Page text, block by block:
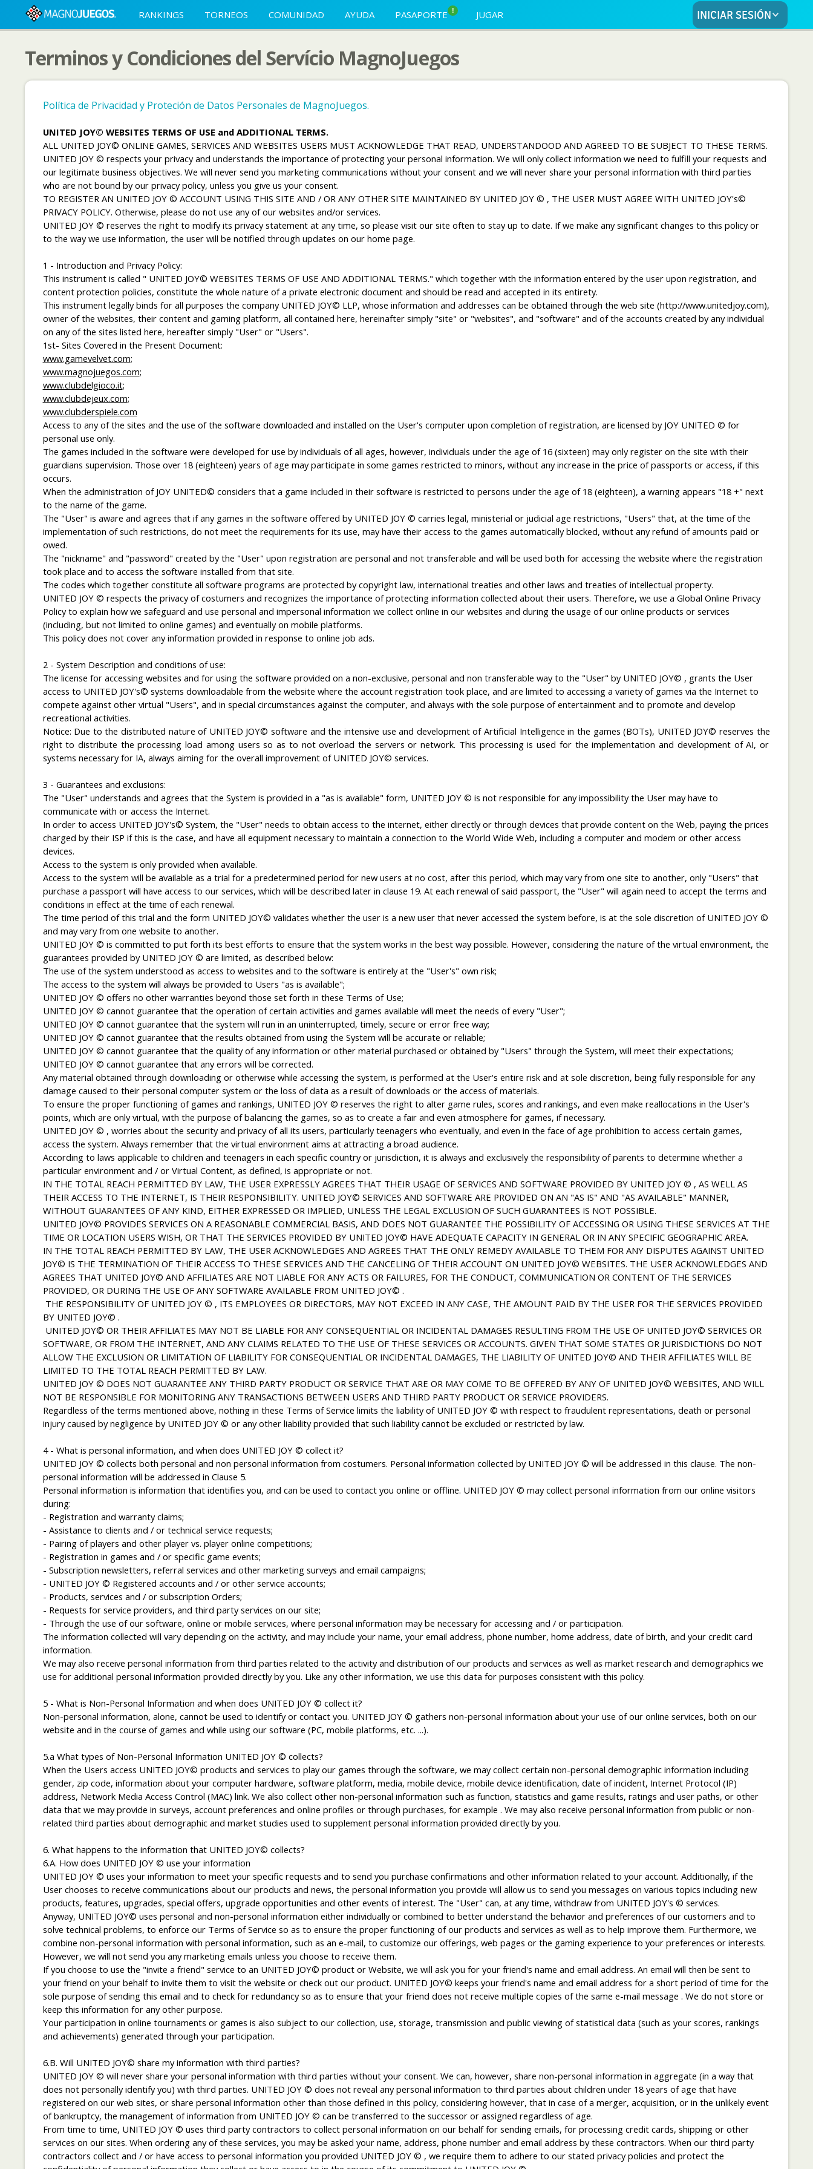
RANKINGS TORNEOS COMUNIDAD AYUDA PASAPORTE ! JUGAR INICIAR SESIÓN
Terminos y Condiciones del Servício MagnoJuegos
Política de Privacidad y Proteción de Datos Personales de MagnoJuegos.
UNITED JOY© WEBSITES TERMS OF USE and ADDITIONAL TERMS.
ALL UNITED JOY© ONLINE GAMES, SERVICES AND WEBSITES USERS MUST ACKNOWLEDGE THAT READ, UNDERSTANDOOD AND AGREED TO BE SUBJECT TO THESE TERMS.
UNITED JOY © respects your privacy and understands the importance of protecting your personal information. We will only collect information we need to fulfill your requests and
our legitimate business objectives. We will never send you marketing communications without your consent and we will never share your personal information with third parties
who are not bound by our privacy policy, unless you give us your consent.
TO REGISTER AN UNITED JOY © ACCOUNT USING THIS SITE AND / OR ANY OTHER SITE MAINTAINED BY UNITED JOY © , THE USER MUST AGREE WITH UNITED JOY's©
PRIVACY POLICY. Otherwise, please do not use any of our websites and/or services.
UNITED JOY © reserves the right to modify its privacy statement at any time, so please visit our site often to stay up to date. If we make any significant changes to this policy or
to the way we use information, the user will be notified through updates on our home page.
1 - Introduction and Privacy Policy:
This instrument is called " UNITED JOY© WEBSITES TERMS OF USE AND ADDITIONAL TERMS." which together with the information entered by the user upon registration, and
content protection policies, constitute the whole nature of a private electronic document and should be read and accepted in its entirety.
This instrument legally binds for all purposes the company UNITED JOY© LLP, whose information and addresses can be obtained through the web site (http://www.unitedjoy.com),
owner of the websites, their content and gaming platform, all contained here, hereinafter simply "site" or "websites", and "software" and of the accounts created by any individual
on any of the sites listed here, hereafter simply "User" or "Users".
1st- Sites Covered in the Present Document:
www.gamevelvet.com;
www.magnojuegos.com;
www.clubdelgioco.it;
www.clubdejeux.com;
www.clubderspiele.com
Access to any of the sites and the use of the software downloaded and installed on the User's computer upon completion of registration, are licensed by JOY UNITED © for
personal use only.
The games included in the software were developed for use by individuals of all ages, however, individuals under the age of 16 (sixteen) may only register on the site with their
guardians supervision. Those over 18 (eighteen) years of age may participate in some games restricted to minors, without any increase in the price of passports or access, if this
occurs.
When the administration of JOY UNITED© considers that a game included in their software is restricted to persons under the age of 18 (eighteen), a warning appears "18 +" next
to the name of the game.
The "User" is aware and agrees that if any games in the software offered by UNITED JOY © carries legal, ministerial or judicial age restrictions, "Users" that, at the time of the
implementation of such restrictions, do not meet the requirements for its use, may have their access to the games automatically blocked, without any refund of amounts paid or
owed.
The "nickname" and "password" created by the "User" upon registration are personal and not transferable and will be used both for accessing the website where the registration
took place and to access the software installed from that site.
The codes which together constitute all software programs are protected by copyright law, international treaties and other laws and treaties of intellectual property.
UNITED JOY © respects the privacy of costumers and recognizes the importance of protecting information collected about their users. Therefore, we use a Global Online Privacy
Policy to explain how we safeguard and use personal and impersonal information we collect online in our websites and during the usage of our online products or services
(including, but not limited to online games) and eventually on mobile platforms.
This policy does not cover any information provided in response to online job ads.
2 - System Description and conditions of use:
The license for accessing websites and for using the software provided on a non-exclusive, personal and non transferable way to the "User" by UNITED JOY© , grants the User
access to UNITED JOY's© systems downloadable from the website where the account registration took place, and are limited to accessing a variety of games via the Internet to
compete against other virtual "Users", and in special circumstances against the computer, and always with the sole purpose of entertainment and to promote and develop
recreational activities.
Notice: Due to the distributed nature ofUNITED JOY©software and the intensive use and development of Artificial Intelligence in the games (BOTs), UNITED JOY© reserves the
right to distribute the processing load among users so as to not overload the servers or network. This processing is used for the implementation and development of AI,or
systems necessary for IA, always aiming for the overall improvement ofUNITED JOY© services.
3 - Guarantees and exclusions:
The "User" understands and agrees that the System is provided in a "as is available" form, UNITED JOY © is not responsible for any impossibility the User may have to
communicate with or access the Internet.
In order to access UNITED JOY's© System, the "User" needs to obtain access to the internet, either directly or through devices that provide content on the Web, paying the prices
charged by their ISP if this is the case, and have all equipment necessary to maintain a connection to the World Wide Web, including a computer and modem or other access
devices.
Access to the system is only provided when available.
Access to the system will be available as a trial for a predetermined period for new users at no cost, after this period, which may vary from one site to another, only "Users" that
purchase a passport will have access to our services, which will be described later in clause 19. At each renewal of said passport, the "User" will again need to accept the terms and
conditions in effect at the time of each renewal.
The time period of this trial and the form UNITED JOY© validates whether the user is a new user that never accessed the system before, is at the sole discretion of UNITED JOY ©
and may vary from one website to another.
UNITED JOY © is committed to put forth its best efforts to ensure that the system works in the best way possible. However, considering the nature of the virtual environment, the
guarantees provided by UNITED JOY © are limited, as described below:
The use of the system understood as access to websites and to the software is entirely at the "User's" own risk;
The access to the system will always be provided to Users "as is available";
UNITED JOY © offers no other warranties beyond those set forth in these Terms of Use;
UNITED JOY © cannot guarantee that the operation of certain activities and games available will meet the needs of every "User";
UNITED JOY © cannot guarantee that the system will run in an uninterrupted, timely, secure or error free way;
UNITED JOY © cannot guarantee that the results obtained from using the System will be accurate or reliable;
UNITED JOY © cannot guarantee that the quality of any information or other material purchased or obtained by "Users" through the System, will meet their expectations;
UNITED JOY © cannot guarantee that any errors will be corrected.
Any material obtained through downloading or otherwise while accessing the system, is performed at the User's entire risk and at sole discretion, being fully responsible for any
damage caused to their personal computer system or the loss of data as a result of downloads or the access of materials.
To ensure the proper functioning of games and rankings, UNITED JOY © reserves the right to alter game rules, scores and rankings, and even make reallocations in the User's
points, which are only virtual, with the purpose of balancing the games, so as to create a fair and even atmosphere for games, if necessary.
UNITED JOY © , worries about the security and privacy of all its users, particularly teenagers who eventually, and even in the face of age prohibition to access certain games,
access the system. Always remember that the virtual environment aims at attracting a broad audience.
According to laws applicable to children and teenagers in each specific country or jurisdiction, it is always and exclusively the responsibility of parents to determine whether a
particular environment and / or Virtual Content, as defined, is appropriate or not.
IN THE TOTAL REACH PERMITTED BY LAW, THE USER EXPRESSLY AGREES THAT THEIR USAGE OF SERVICES AND SOFTWARE PROVIDED BY UNITED JOY © , AS WELL AS
THEIR ACCESS TO THE INTERNET, IS THEIR RESPONSIBILITY. UNITED JOY© SERVICES AND SOFTWARE ARE PROVIDED ON AN "AS IS" AND "AS AVAILABLE" MANNER,
WITHOUT GUARANTEES OF ANY KIND, EITHER EXPRESSED OR IMPLIED, UNLESS THE LEGAL EXCLUSION OF SUCH GUARANTEES IS NOT POSSIBLE.
UNITED JOY© PROVIDES SERVICES ON A REASONABLE COMMERCIAL BASIS, AND DOES NOT GUARANTEE THE POSSIBILITY OF ACCESSING OR USING THESE SERVICES AT THE
TIME OR LOCATION USERS WISH, OR THAT THE SERVICES PROVIDED BY UNITED JOY© HAVE ADEQUATE CAPACITY IN GENERAL OR IN ANY SPECIFIC GEOGRAPHIC AREA.
IN THE TOTAL REACH PERMITTED BY LAW, THE USER ACKNOWLEDGES AND AGREES THAT THE ONLY REMEDY AVAILABLE TO THEM FOR ANY DISPUTES AGAINST UNITED
JOY© IS THE TERMINATION OF THEIR ACCESS TO THESE SERVICES AND THE CANCELING OF THEIR ACCOUNT ON UNITED JOY© WEBSITES. THE USER ACKNOWLEDGES AND
AGREES THAT UNITED JOY© AND AFFILIATES ARE NOT LIABLE FOR ANY ACTS OR FAILURES, FOR THE CONDUCT, COMMUNICATION OR CONTENT OF THE SERVICES
PROVIDED, OR DURING THE USE OF ANY SOFTWARE AVAILABLE FROM UNITED JOY© .
THE RESPONSIBILITY OF UNITED JOY © , ITS EMPLOYEES OR DIRECTORS, MAY NOT EXCEED IN ANY CASE, THE AMOUNT PAID BY THE USER FOR THE SERVICES PROVIDED
BY UNITED JOY© .
UNITED JOY© OR THEIR AFFILIATES MAY NOT BE LIABLE FOR ANY CONSEQUENTIAL OR INCIDENTAL DAMAGES RESULTING FROM THE USE OF UNITED JOY© SERVICES OR
SOFTWARE, OR FROM THE INTERNET, AND ANY CLAIMS RELATED TO THE USE OF THESE SERVICES OR ACCOUNTS. GIVEN THAT SOME STATES OR JURISDICTIONS DO NOT
ALLOW THE EXCLUSION OR LIMITATION OF LIABILITY FOR CONSEQUENTIAL OR INCIDENTAL DAMAGES, THE LIABILITY OF UNITED JOY© AND THEIR AFFILIATES WILL BE
LIMITED TO THE TOTAL REACH PERMITTED BY LAW.
UNITED JOY © DOES NOT GUARANTEE ANY THIRD PARTY PRODUCT OR SERVICE THAT ARE OR MAY COME TO BE OFFERED BY ANY OF UNITED JOY© WEBSITES, AND WILL
NOT BE RESPONSIBLE FOR MONITORING ANY TRANSACTIONS BETWEEN USERS AND THIRD PARTY PRODUCT OR SERVICE PROVIDERS.
Regardless of the terms mentioned above, nothing in these Terms of Service limits the liability of UNITED JOY © with respect to fraudulent representations, death or personal
injury caused by negligence by UNITED JOY © or any other liability provided that such liability cannot be excluded or restricted by law.
4 - What is personal information, and when does UNITED JOY © collect it?
UNITED JOY © collects both personal and non personal information from costumers. Personal information collected by UNITED JOY © will be addressed in this clause. The non-
personal information will be addressed in Clause 5.
Personal information is information that identifies you, and can be used to contact you online or offline. UNITED JOY © may collect personal information from our online visitors
during:
- Registration and warranty claims;
- Assistance to clients and / or technical service requests;
- Pairing of players and other player vs. player online competitions;
- Registration in games and / or specific game events;
- Subscription newsletters, referral services and other marketing surveys and email campaigns;
- UNITED JOY © Registered accounts and / or other service accounts;
- Products, services and / or subscription Orders;
- Requests for service providers, and third party services on our site;
- Through the use of our software, online or mobile services, where personal information may be necessary for accessing and / or participation.
The information collected will vary depending on the activity, and may include your name, your email address, phone number, home address, date of birth, and your credit card
information.
We may also receive personal information from third parties related to the activity and distribution of our products and services as well as market research and demographics we
use for additional personal information provided directly by you. Like any other information, we use this data for purposes consistent with this policy.
5 - What is Non-Personal Information and when does UNITED JOY © collect it?
Non-personal information, alone, cannot be used to identify or contact you. UNITED JOY © gathers non-personal information about your use of our online services, both on our
website and in the course of games and while using our software (PC, mobile platforms, etc. ...).
5.a What types of Non-Personal Information UNITED JOY © collects?
When the Users access UNITED JOY© products and services to play our games through the software, we may collect certain non-personal demographic information including
gender, zip code, information about your computer hardware, software platform, media, mobile device, mobile device identification, date of incident, Internet Protocol (IP)
address, Network Media Access Control (MAC) link. We also collect other non-personal information such as function, statistics and game results, ratings and user paths, or other
data that we may provide in surveys, account preferences and online profiles or through purchases, for example . We may also receive personal information from public or non-
related third parties about demographic and market studies used to supplement personal information provided directly by you.
6. What happens to the information that UNITED JOY© collects?
6.A. How does UNITED JOY © use your information
UNITED JOY © uses your information to meet your specific requests and to send you purchase confirmations and other information related to your account. Additionally, if the
User chooses to receive communications about our products and news, the personal information you provide will allow us to send you messages on various topics including new
products, features, upgrades, special offers, upgrade opportunities and other events of interest. The "User" can, at any time, withdraw from UNITED JOY's © services.
Anyway, UNITED JOY© uses personal and non-personal information either individually or combined to better understand the behavior and preferences of our customers and to
solve technical problems, to enforce our Terms of Service so as to ensure the proper functioning of our products and services as well as to help improve them. Furthermore, we
combine non-personal information with personal information, such as an e-mail, to customize our offerings, web pages or the gaming experience to your preferences or interests.
However, we will not send you any marketing emails unless you choose to receive them.
If you choose to use the "invite a friend" service to an UNITED JOY© product or Website, we will ask you for your friend's name and email address. An email will then be sent to
your friend on your behalf to invite them to visit the website or check out our product. UNITED JOY© keeps your friend's name and email address for a short period of time for the
sole purpose of sending this email and to check for redundancy so as to ensure that your friend does not receive multiple copies of the same e-mail message . We do not store or
keep this information for any other purpose.
Your participation in online tournaments or games is also subject to our collection, use, storage, transmission and public viewing of statistical data (such as your scores, rankings
and achievements) generated through your participation.
6.B. Will UNITED JOY© share my information with third parties?
UNITED JOY © will never share your personal information with third parties without your consent. We can, however, share non-personal information in aggregate (in a way that
does not personally identify you) with third parties. UNITED JOY © does not reveal any personal information to third parties about children under 18 years of age that have
registered on our web sites, or share personal information other than those defined in this policy, considering however, that in case of a merger, acquisition, or in the unlikely event
of bankruptcy, the management of information from UNITED JOY © can be transferred to the successor or assigned regardless of age.
From time to time, UNITED JOY © uses third party contractors to collect personal information on our behalf for sending emails, for processing credit cards, shipping or other
services on our sites. When ordering any of these services, you may be asked your name, address, phone number and email address by these contractors. When our third party
contractors collect and / or have access to personal information you provided UNITED JOY © , we require them to adhere to our stated privacy policies and protect the